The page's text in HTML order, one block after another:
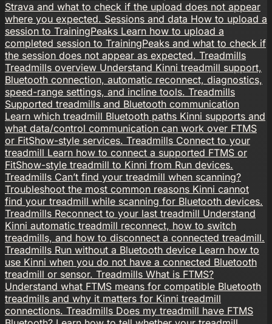
Strava and what to check if the upload does not appear
where you expected. Sessions and data How to upload a
session to TrainingPeaks Learn how to upload a
completed session to TrainingPeaks and what to check if
the session does not appear as expected. Treadmills
Treadmills overview Understand Kinni treadmill support,
Bluetooth connection, automatic reconnect, diagnostics,
speed-range settings, and incline tools. Treadmills
Supported treadmills and Bluetooth communication
Learn which treadmill Bluetooth paths Kinni supports and
what data/control communication can work over FTMS
or FitShow-style services. Treadmills Connect to your
treadmill Learn how to connect a supported FTMS or
FitShow-style treadmill to Kinni from Run devices.
Treadmills Can’t find your treadmill when scanning?
Troubleshoot the most common reasons Kinni cannot
find your treadmill while scanning for Bluetooth devices.
Treadmills Reconnect to your last treadmill Understand
Kinni automatic treadmill reconnect, how to switch
treadmills, and how to disconnect a connected treadmill.
Treadmills Run without a Bluetooth device Learn how to
use Kinni when you do not have a connected Bluetooth
treadmill or sensor. Treadmills What is FTMS?
Understand what FTMS means for compatible Bluetooth
treadmills and why it matters for Kinni treadmill
connections. Treadmills Does my treadmill have FTMS